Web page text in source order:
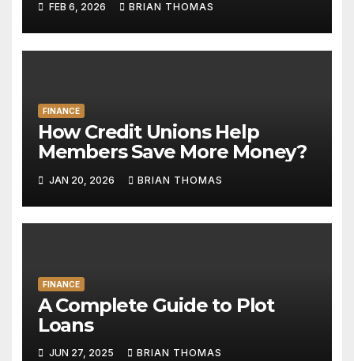
FEB 6, 2026 BRIAN THOMAS
FINANCE
How Credit Unions Help
Members Save More Money?
JAN 20, 2026 BRIAN THOMAS
FINANCE
A Complete Guide to Plot
Loans
JUN 27, 2025 BRIAN THOMAS